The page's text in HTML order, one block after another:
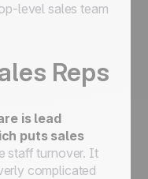
level sales team
Reps
is lead
puts sales
staff turnover. It
complicated